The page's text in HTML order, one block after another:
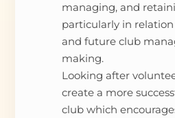
managing, and
particularly in
and future club
making.
Looking after
create a more
club which